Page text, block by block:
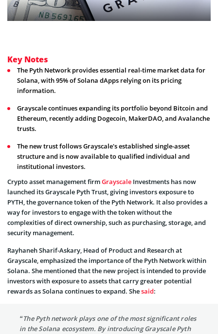
Key Notes
The Pyth Network provides essential real-time market data for
Solana, with 95% of Solana dApps relying on its pricing
information.
Grayscale continues expanding its portfolio beyond Bitcoin and
Ethereum, recently adding Dogecoin, MakerDAO, and Avalanche
trusts.
The new trust follows Grayscale's established single-asset
structure and is now available to qualified individual and
institutional investors.
Crypto asset management firmGrayscale Investments has now
launched its Grayscale Pyth Trust, giving investors exposure to
PYTH, the governance token of the Pyth Network. It also provides a
way for investors to engage with the token without the
complexities of direct ownership, such as purchasing, storage, and
security management.
Rayhaneh Sharif-Askary, Head of Product and Research at
Grayscale, emphasized the importance of the Pyth Network within
Solana. She mentioned that the new project is intended to provide
investors with exposure to assets that carry greater potential
rewards as Solana continues to expand. Shesaid:
“The Pyth network plays one of the most significant roles
in the Solana ecosystem. By introducing Grayscale Pyth